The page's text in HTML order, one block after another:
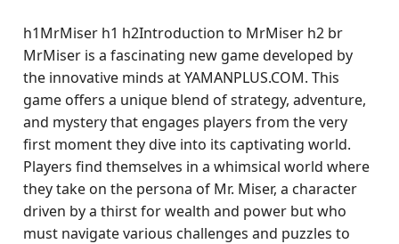
h1MrMiser h1 h2Introduction to MrMiser h2 br
MrMiser is a fascinating new game developed by
the innovative minds at YAMANPLUS.COM. This
game offers a unique blend of strategy, adventure,
and mystery that engages players from the very
first moment they dive into its captivating world.
Players find themselves in a whimsical world where
they take on the persona of Mr. Miser, a character
driven by a thirst for wealth and power but who
must navigate various challenges and puzzles to